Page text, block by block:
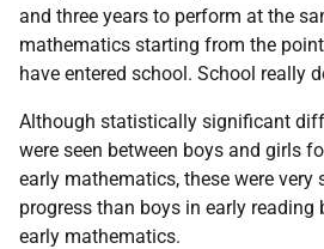
and three years to perform at the
mathematics starting from the
have entered school. School really
Although statistically significant
were seen between boys and girls
early mathematics, these were very
progress than boys in early reading
early mathematics.